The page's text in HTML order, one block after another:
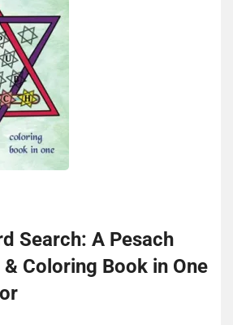
Search: A Pesach
Coloring Book in One